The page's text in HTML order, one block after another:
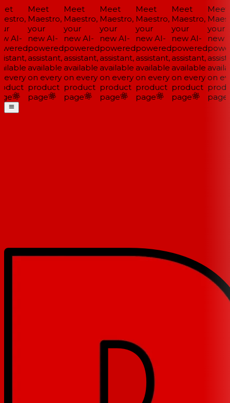
AI-
Meet
Maestro,
your
new AI-
powered
assistant,
available
on every
product
page
Meet
Maestro,
your
new AI-
powered
assistant,
available
on every
product
page
Meet
Maestro,
your
new AI-
powered
assistant,
available
on every
product
page
Meet
Maestro,
your
new AI-
powered
assistant,
available
on every
product
page
Meet
Maestro,
your
new AI-
powered
assistant,
available
on every
product
page
Meet
your
new
on
page